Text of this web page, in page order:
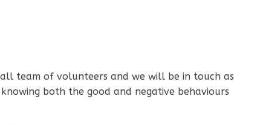
team of volunteers and we will be in touch as
both the good and negative behaviours